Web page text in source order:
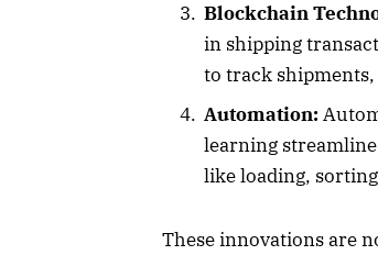
Blockchain
in shipping
to track
Automation:
learning
like loading,
These innovations are